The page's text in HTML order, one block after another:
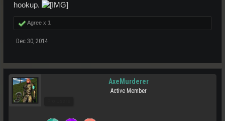
hookup.
Agree x 1
Dec 30, 2014
AxeMurderer
Active Member